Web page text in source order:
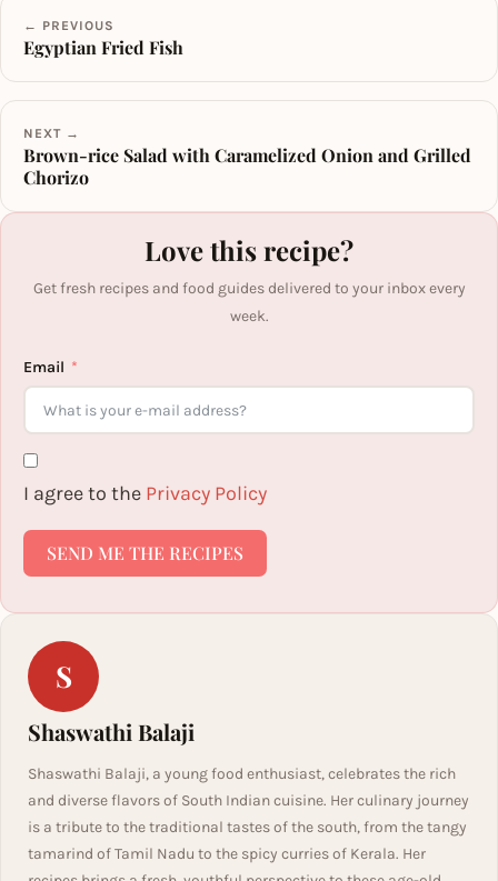
← PREVIOUS
Egyptian Fried Fish
NEXT →
Brown-rice Salad with Caramelized Onion and Grilled
Chorizo
Love this recipe?
Get fresh recipes and food guides delivered to your inbox every
week.
Email
I agree to the Privacy Policy
SEND ME THE RECIPES
S
Shaswathi Balaji
Shaswathi Balaji, a young food enthusiast, celebrates the rich
and diverse flavors of South Indian cuisine. Her culinary journey
is a tribute to the traditional tastes of the south, from the tangy
tamarind of Tamil Nadu to the spicy curries of Kerala. Her